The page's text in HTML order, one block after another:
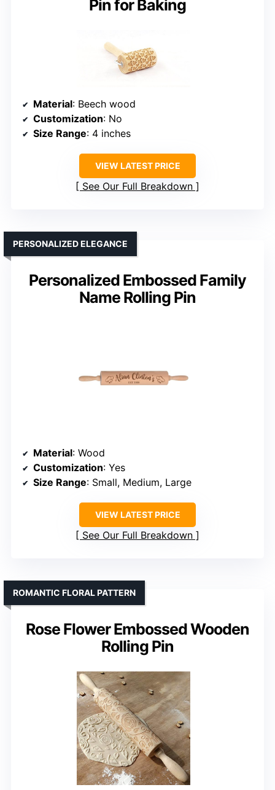
Pin for Baking
Material: Beech wood
Customization: No
Size Range: 4 inches
VIEW LATEST PRICE
See Our Full Breakdown
Personalized Embossed Family
Name Rolling Pin
PERSONALIZED ELEGANCE
Material: Wood
Customization: Yes
Size Range: Small, Medium, Large
VIEW LATEST PRICE
See Our Full Breakdown
Rose Flower Embossed Wooden
Rolling Pin
ROMANTIC FLORAL PATTERN